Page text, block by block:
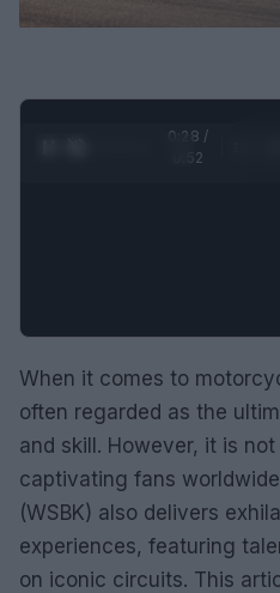
0:29 /
0:52
When it comes to
often regarded as the
and skill. However, it is
captivating fans
(WSBK) also delivers
experiences, featuring
on iconic circuits. This